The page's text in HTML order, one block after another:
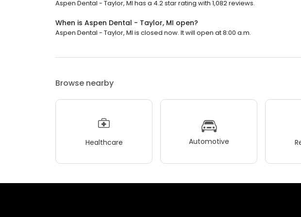
Aspen Dental - Taylor, MI has a 4.2 star rating with 1,082 reviews.
When is Aspen Dental - Taylor, MI open?
Aspen Dental - Taylor, MI is closed now. It will open at 8:00 a.m.
Browse nearby
Healthcare Automotive